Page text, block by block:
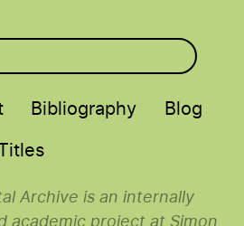
Bibliography Blog
Archive is an internally